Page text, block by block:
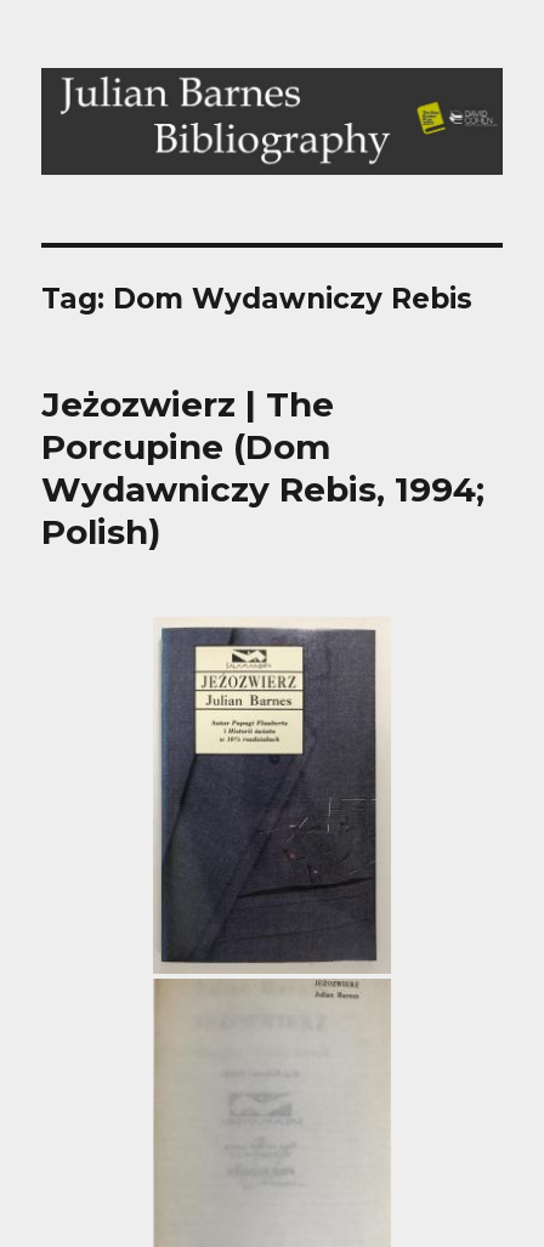
Julian Barnes Bibliography
Tag: Dom Wydawniczy Rebis
Jeżozwierz | The
Porcupine (Dom
Wydawniczy Rebis, 1994;
Polish)